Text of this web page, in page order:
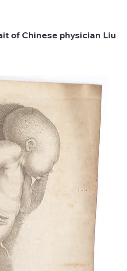
of Chinese physician Liu